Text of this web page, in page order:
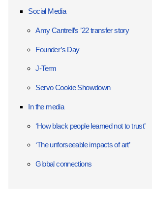
Social Media
Amy Cantrell’s ’22 transfer story
Founder’s Day
J-Term
Servo Cookie Showdown
In the media
‘How black people learned not to trust’
‘The unforseeable impacts of art’
Global connections